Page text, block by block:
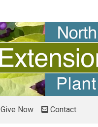
Give Now Contact